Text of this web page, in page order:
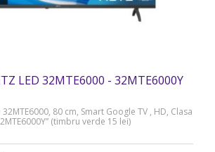
LED 32MTE6000 - 32MTE6000Y
80 cm, Smart Google TV , HD, Clasa
(timbru verde 15 lei)